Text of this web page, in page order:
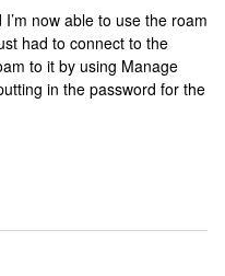
now able to use the roam
had to connect to the
to it by using Manage
in the password for the